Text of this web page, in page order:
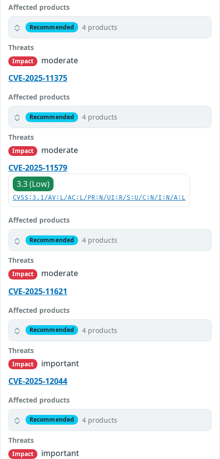
Affected products
Recommended 4 products
Threats
Impact
moderate
CVE-2025-11375
Affected products
Recommended 4 products
Threats
Impact
moderate
CVE-2025-11579
3.3 (Low)
CVSS:3.1/AV:L/AC:L/PR:N/UI:R/S:U/C:N/I:N/A:L
Affected products
Recommended 4 products
Threats
Impact
moderate
CVE-2025-11621
Affected products
Recommended 4 products
Threats
Impact
important
CVE-2025-12044
Affected products
Recommended 4 products
Threats
Impact
important